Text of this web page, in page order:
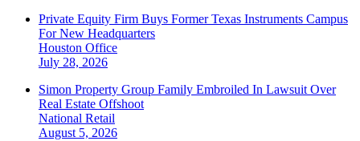
Private Equity Firm Buys Former Texas Instruments Campus
For New Headquarters
Houston Office
July 28, 2026
Simon Property Group Family Embroiled In Lawsuit Over
Real Estate Offshoot
National Retail
August 5, 2026